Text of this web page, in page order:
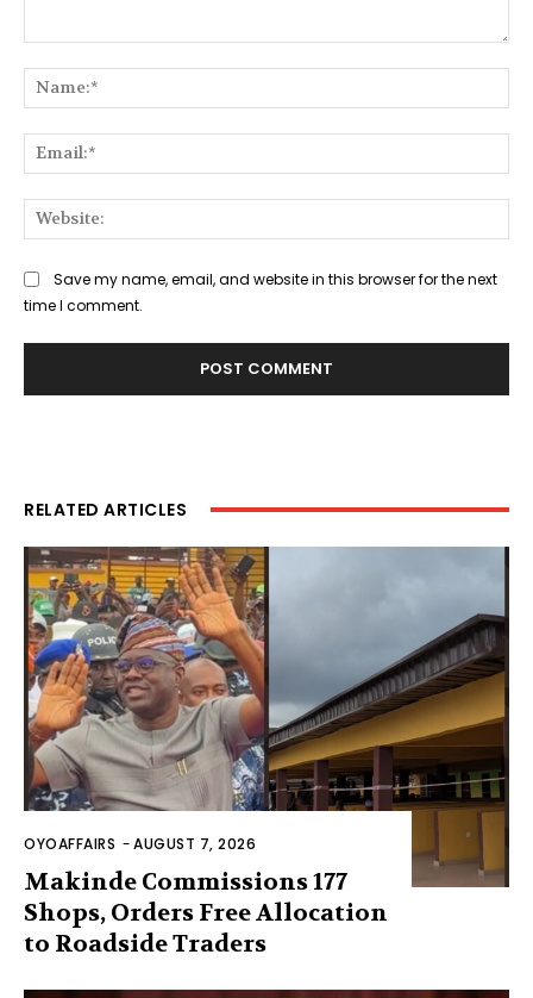
Save my name, email, and website in this browser for the next
time I comment.
RELATED ARTICLES
OYOAFFAIRS -AUGUST 7, 2026
Makinde Commissions 177
Shops, Orders Free Allocation
to Roadside Traders